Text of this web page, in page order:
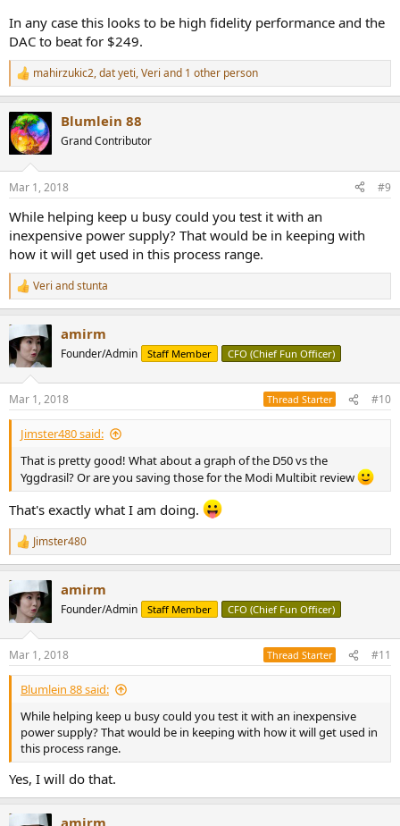
In any case this looks to be high fidelity performance and the
DAC to beat for $249.
R
e
c
t
i
s
mahirzukic2,dat yeti,Veri and 1 other person
Blumlein 88
Grand Contributor
Mar 1, 2018 #9
While helping keep u busy could you test it with an
inexpensive power supply? That would be in keeping with
how it will get used in this process range.
R
e
c
t
i
s
:
Veri andstunta
amirm
Founder/Admin Staff Member CFO (Chief Fun Officer)
Mar 1, 2018 Thread Starter #10
Jimster480 said:
That is pretty good! What about a graph of the D50 vs the
Yggdrasil? Or are you saving those for the Modi Multibit review
That's exactly what I am doing.
R
e
c
t
i
s
:
Jimster480
amirm
Founder/Admin Staff Member CFO (Chief Fun Officer)
Mar 1, 2018 Thread Starter #11
Blumlein 88 said:
While helping keep u busy could you test it with an inexpensive
power supply? That would be in keeping with how it will get used in
this process range.
Yes, I will do that.
amirm